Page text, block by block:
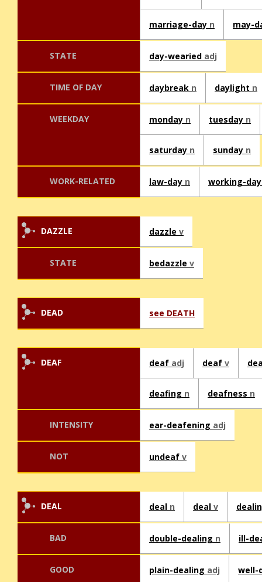
marriage-day n may-
STATE day-wearied adj
TIME OF DAY daybreak n daylight n
WEEKDAY monday n tuesday n
saturday n sunday n
WORK-RELATED law-day n working-
DAZZLE dazzle v
STATE bedazzle v
DEAD see DEATH
DEAF deaf adj deaf v
deafing n deafness n
INTENSITY ear-deafening adj
NOT undeaf v
DEAL deal n deal v
BAD double-dealing n ill-
GOOD plain-dealing adj well-